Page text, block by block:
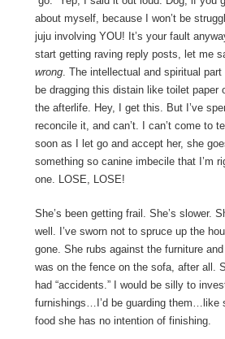
about myself, because I won’t be
juju involving YOU! It’s your fault
start getting raving reply posts, let me
wrong. The intellectual and spiritual part
be dragging this distain like toilet paper
the afterlife. Hey, I get this. But I’ve
reconcile it, and can’t. I can’t come to
soon as I let go and accept her, she
something so canine imbecile that I’m
one. LOSE, LOSE!
She’s been getting frail. She’s slower.
well. I’ve sworn not to spruce up the
gone. She rubs against the furniture
was on the fence on the sofa, after all.
had “accidents.” I would be silly to
furnishings…I’d be guarding them…like
food she has no intention of finishing.